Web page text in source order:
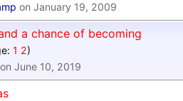
on January 19, 2009
a chance of becoming
1 2)
on June 10, 2019